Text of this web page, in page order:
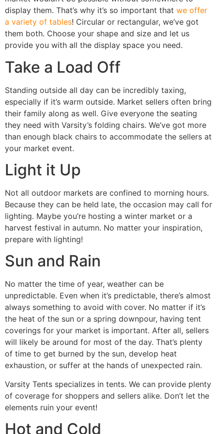
display them. That’s why it’s so important that we offer
a variety of tables! Circular or rectangular, we’ve got
them both. Choose your shape and size and let us
provide you with all the display space you need.
Take a Load Off
Standing outside all day can be incredibly taxing,
especially if it’s warm outside. Market sellers often bring
their family along as well. Give everyone the seating
they need with Varsity’s folding chairs. We’ve got more
than enough black chairs to accommodate the sellers at
your market event.
Light it Up
Not all outdoor markets are confined to morning hours.
Because they can be held late, the occasion may call for
lighting. Maybe you’re hosting a winter market or a
harvest festival in autumn. No matter your inspiration,
prepare with lighting!
Sun and Rain
No matter the time of year, weather can be
unpredictable. Even when it’s predictable, there’s almost
always something to avoid with cover. No matter if it’s
the heat of the sun or a spring downpour, having tent
coverings for your market is important. After all, sellers
will likely be around for most of the day. That’s plenty
of time to get burned by the sun, develop heat
exhaustion, or suffer at the hands of unexpected rain.
Varsity Tents specializes in tents. We can provide plenty
of coverage for shoppers and sellers alike. Don’t let the
elements ruin your event!
Hot and Cold